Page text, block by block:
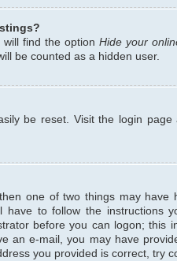
will find the optionHide your
be counted as a hidden user.
be reset. Visit the login page
one of two things may have
to follow the instructions
before you can logon; this
an e-mail, you may have
you provided is correct, try